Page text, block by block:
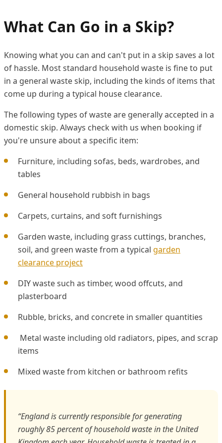
What Can Go in a Skip?
Knowing what you can and can't put in a skip saves a lot
of hassle. Most standard household waste is fine to put
in a general waste skip, including the kinds of items that
come up during a typical house clearance.
The following types of waste are generally accepted in a
domestic skip. Always check with us when booking if
you're unsure about a specific item:
Furniture, including sofas, beds, wardrobes, and
tables
General household rubbish in bags
Carpets, curtains, and soft furnishings
Garden waste, including grass cuttings, branches,
soil, and green waste from a typical garden
clearance project
DIY waste such as timber, wood offcuts, and
plasterboard
Rubble, bricks, and concrete in smaller quantities
Metal waste including old radiators, pipes, and scrap
items
Mixed waste from kitchen or bathroom refits
“England is currently responsible for generating
roughly 85 percent of household waste in the United